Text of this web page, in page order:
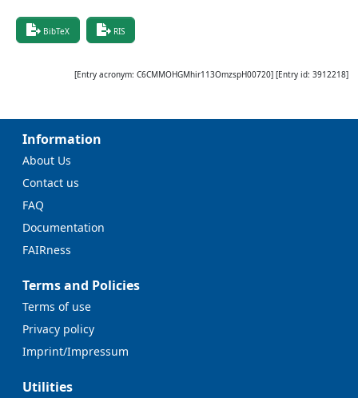
BibTeX RIS
[Entry acronym: C6CMMOHGMhir113OmzspH00720] [Entry id: 3912218]
Information
About Us
Contact us
FAQ
Documentation
FAIRness
Terms and Policies
Terms of use
Privacy policy
Imprint/Impressum
Utilities